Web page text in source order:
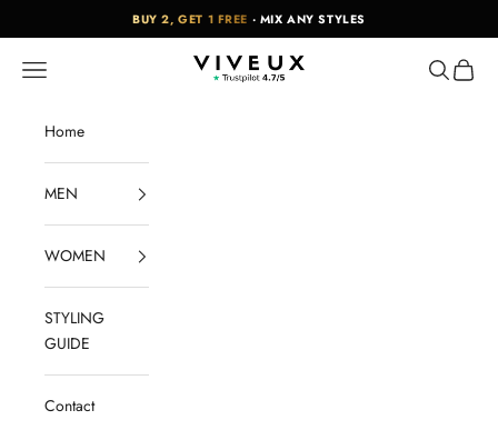
BUY 2, GET 1 FREE · MIX ANY STYLES
VIVEUX
Navigation menu Search
Cart
Home
MEN
WOMEN
STYLING
GUIDE
Contact